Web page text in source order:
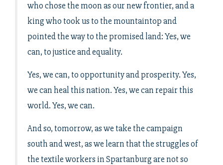
who chose the moon as our new frontier, and a
king who took us to the mountaintop and
pointed the way to the promised land: Yes, we
can, to justice and equality.
Yes, we can, to opportunity and prosperity. Yes,
we can heal this nation. Yes, we can repair this
world. Yes, we can.
And so, tomorrow, as we take the campaign
south and west, as we learn that the struggles of
the textile workers in Spartanburg are not so